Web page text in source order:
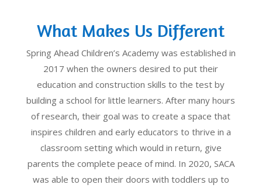
What Makes Us Different
Spring Ahead Children’s Academy was established in
2017 when the owners desired to put their
education and construction skills to the test by
building a school for little learners. After many hours
of research, their goal was to create a space that
inspires children and early educators to thrive in a
classroom setting which would in return, give
parents the complete peace of mind. In 2020, SACA
was able to open their doors with toddlers up to